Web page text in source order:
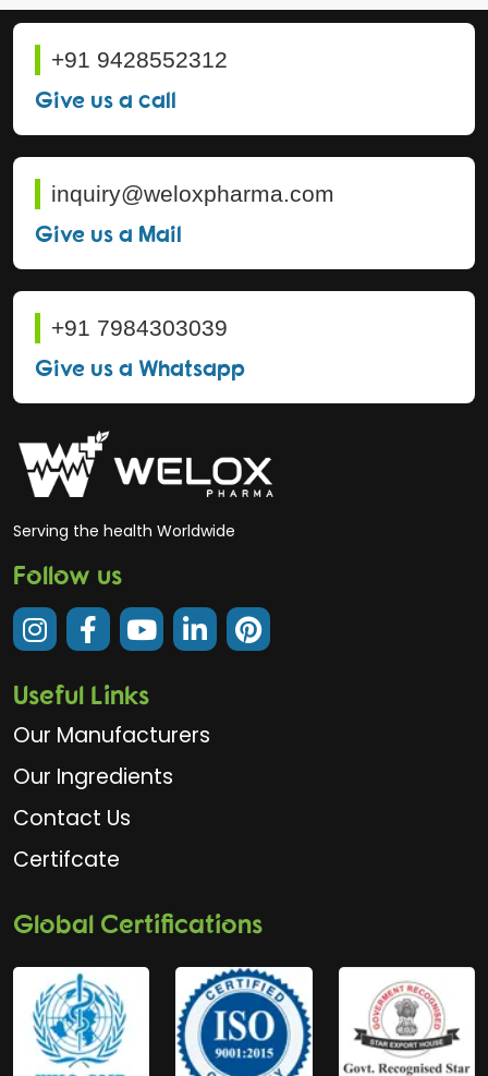
+91 9428552312
Give us a call
inquiry@weloxpharma.com
Give us a Mail
+91 7984303039
Give us a Whatsapp
Serving the health Worldwide
Follow us
Useful Links
Our Manufacturers
Our Ingredients
Contact Us
Certifcate
Global Certifications